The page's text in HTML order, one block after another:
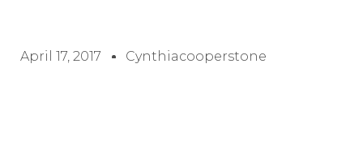
April 17, 2017 Cynthiacooperstone